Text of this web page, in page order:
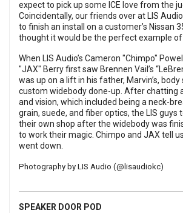
expect to pick up some ICE love from the
Coincidentally, our friends over at LIS
to finish an install on a customer’s Nissan
thought it would be the perfect example
When LIS Audio’s Cameron "Chimpo"
"JAX" Berry first saw Brennen Vail’s
was up on a lift in his father, Marvin’s,
custom widebody done-up. After chatting
and vision, which included being a neck-
grain, suede, and fiber optics, the LIS guys
their own shop after the widebody was
to work their magic. Chimpo and JAX tell
went down.
Photography by LIS Audio (@lisaudiokc)
SPEAKER DOOR POD